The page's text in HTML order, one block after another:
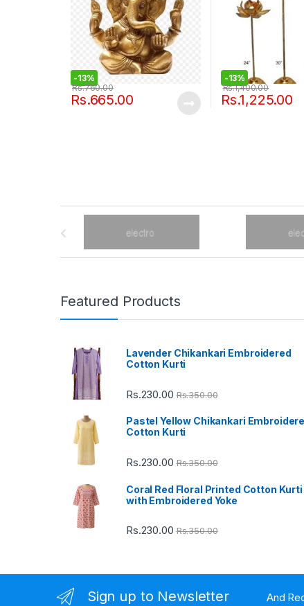
-13%
Rs.665.00
Rs.760.00
-13%
Rs.1,225.00
Rs.1,400.00
l
Featured Products
Lavender Chikankari Embroidered
Cotton Kurti
Rs.230.00 Rs.350.00
Pastel Yellow Chikankari
Cotton Kurti
Rs.230.00 Rs.350.00
Coral Red Floral Printed Cotton Kurti
with Embroidered Yoke
Rs.230.00 Rs.350.00
Sign up to Newsletter And